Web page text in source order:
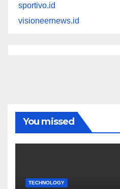
sportivo.id
visioneernews.id
You missed
TECHNOLOGY